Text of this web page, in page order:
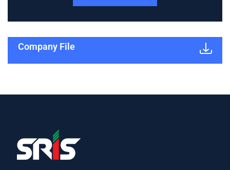
Company File